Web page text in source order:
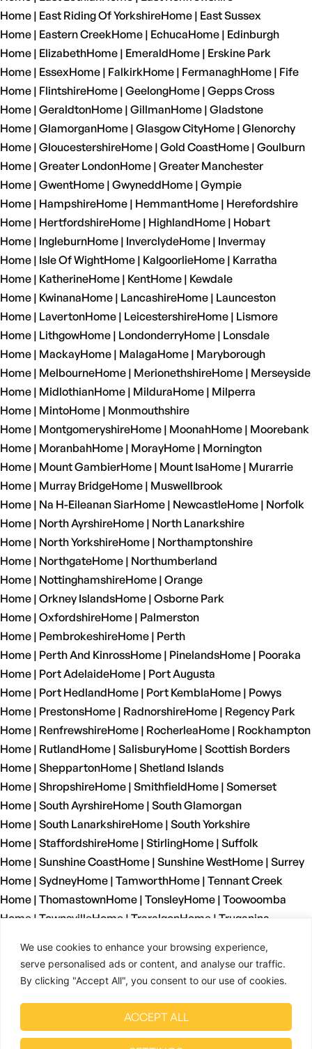
We use cookies to enhance your browsing experience,
serve personalised ads or content, and analyse our traffic.
By clicking "Accept All", you consent to our use of cookies.
ACCEPT ALL
Home | East Riding Of YorkshireHome | East Sussex
Home | Eastern CreekHome | EchucaHome | Edinburgh
Home | ElizabethHome | EmeraldHome | Erskine Park
Home | EssexHome | FalkirkHome | FermanaghHome | Fife
Home | FlintshireHome | GeelongHome | Gepps Cross
Home | GeraldtonHome | GillmanHome | Gladstone
Home | GlamorganHome | Glasgow CityHome | Glenorchy
Home | GloucestershireHome | Gold CoastHome | Goulburn
Home | Greater LondonHome | Greater Manchester
Home | GwentHome | GwyneddHome | Gympie
Home | HampshireHome | HemmantHome | Herefordshire
Home | HertfordshireHome | HighlandHome | Hobart
Home | IngleburnHome | InverclydeHome | Invermay
Home | Isle Of WightHome | KalgoorlieHome | Karratha
Home | KatherineHome | KentHome | Kewdale
Home | KwinanaHome | LancashireHome | Launceston
Home | LavertonHome | LeicestershireHome | Lismore
Home | LithgowHome | LondonderryHome | Lonsdale
Home | MackayHome | MalagaHome | Maryborough
Home | MelbourneHome | MerionethshireHome | Merseyside
Home | MidlothianHome | MilduraHome | Milperra
Home | MintoHome | Monmouthshire
Home | MontgomeryshireHome | MoonahHome | Moorebank
Home | MoranbahHome | MorayHome | Mornington
Home | Mount GambierHome | Mount IsaHome | Murarrie
Home | Murray BridgeHome | Muswellbrook
Home | Na H-Eileanan SiarHome | NewcastleHome | Norfolk
Home | North AyrshireHome | North Lanarkshire
Home | North YorkshireHome | Northamptonshire
Home | NorthgateHome | Northumberland
Home | NottinghamshireHome | Orange
Home | Orkney IslandsHome | Osborne Park
Home | OxfordshireHome | Palmerston
Home | PembrokeshireHome | Perth
Home | Perth And KinrossHome | PinelandsHome | Pooraka
Home | Port AdelaideHome | Port Augusta
Home | Port HedlandHome | Port KemblaHome | Powys
Home | PrestonsHome | RadnorshireHome | Regency Park
Home | RenfrewshireHome | RocherleaHome | Rockhampton
Home | RutlandHome | SalisburyHome | Scottish Borders
Home | SheppartonHome | Shetland Islands
Home | ShropshireHome | SmithfieldHome | Somerset
Home | South AyrshireHome | South Glamorgan
Home | South LanarkshireHome | South Yorkshire
Home | StaffordshireHome | StirlingHome | Suffolk
Home | Sunshine CoastHome | Sunshine WestHome | Surrey
Home | SydneyHome | TamworthHome | Tennant Creek
Home | ThomastownHome | TonsleyHome | Toowoomba
Home | TownsvilleHome | TraralgonHome | Truganina
Home | WarrnamboolHome | WarwickshireHome | Welshpool
Home | West Dunbartonshire
Home | West Glamorgan
Home | West Yorkshire
Home | Wetherill ParkHome | WhyallaHome | Wiltshire